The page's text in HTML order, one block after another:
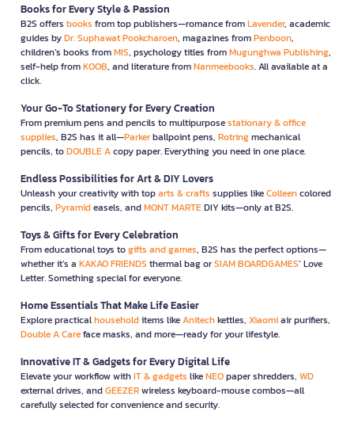
Books for Every Style & Passion
B2S offers books from top publishers—romance fromLavender, academic
guides byDr. Suphawat Pookcharoen, magazines fromPenboon,
children’s books fromMIS, psychology titles fromMugunghwa Publishing,
self-help fromKOOB, and literature fromNanmeebooks. All available at a
click.
Your Go-To Stationery for Every Creation
From premium pens and pencils to multipurposestationary & office
supplies, B2S has it all—Parkerballpoint pens, Rotringmechanical
pencils, toDOUBLE Acopy paper. Everything you need in one place.
Endless Possibilities for Art & DIY Lovers
Unleash your creativity with toparts & crafts supplies likeColleencolored
pencils, Pyramideasels, andMONT MARTEDIY kits—only at B2S.
Toys & Gifts for Every Celebration
From educational toys togifts and games, B2S has the perfect options—
whether it’s a KAKAO FRIENDS thermal bag orSIAM BOARDGAMES’ Love
Letter. Something special for everyone.
Home Essentials That Make Life Easier
Explore practicalhouseholditems likeAnitechkettles, Xiaomiair purifiers,
Double A Careface masks, and more—ready for your lifestyle.
Innovative IT & Gadgets for Every Digital Life
Elevate your workflow withIT & gadgets likeNEOpaper shredders, WD
external drives, andGEEZERwireless keyboard-mouse combos—all
carefully selected for convenience and security.